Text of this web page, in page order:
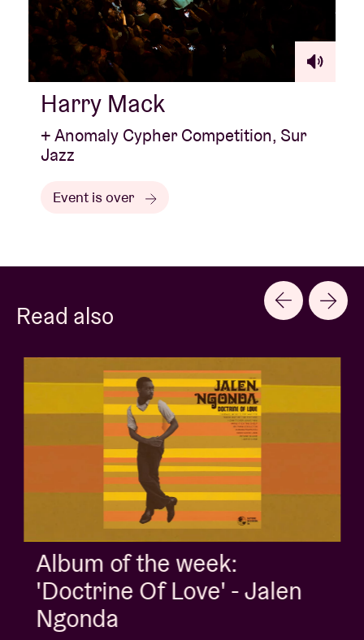
Harry Mack
+ Anomaly Cypher Competition, Sur
Jazz
Event is over
Read also
Album of the week:
'Doctrine Of Love' - Jalen
Ngonda